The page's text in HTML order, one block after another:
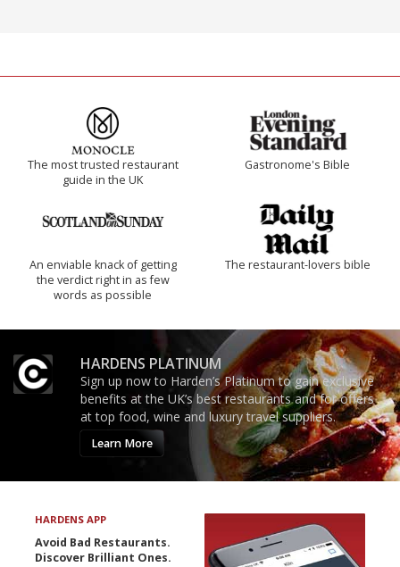
The most trusted restaurant
guide in the UK
Gastronome's Bible
An enviable knack of getting
the verdict right in as few
words as possible
The restaurant-lovers bible
HARDENS PLATINUM
Sign up now to Harden’s Platinum to gain exclusive
benefits at the UK’s best restaurants and for offers
at top food, wine and luxury travel suppliers.
Learn More
HARDENS APP
Avoid Bad Restaurants.
Discover Brilliant Ones.